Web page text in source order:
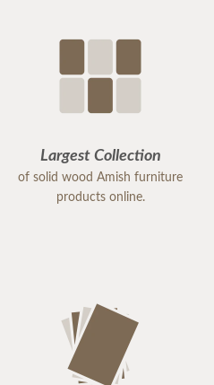
Largest Collection
of solid wood Amish furniture
products online.